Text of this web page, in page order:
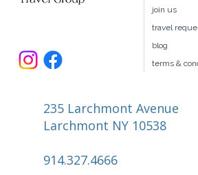
235 Larchmont Avenue
Larchmont NY 10538
914.327.4666
join us
travel
blog
terms &